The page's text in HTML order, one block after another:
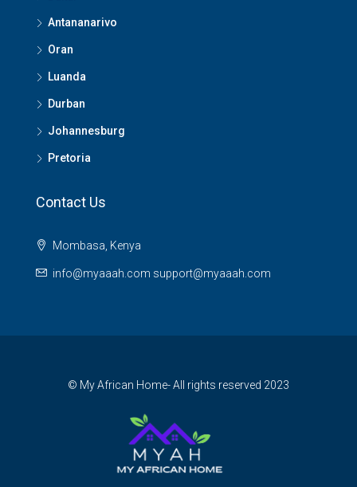
Antananarivo
Oran
Luanda
Durban
Johannesburg
Pretoria
Contact Us
Mombasa, Kenya
info@myaaah.com support@myaaah.com
© My African Home- All rights reserved 2023